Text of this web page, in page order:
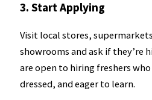
3. Start Applying
Visit local stores,
showrooms and ask if they’re
are open to hiring freshers
dressed, and eager to learn.